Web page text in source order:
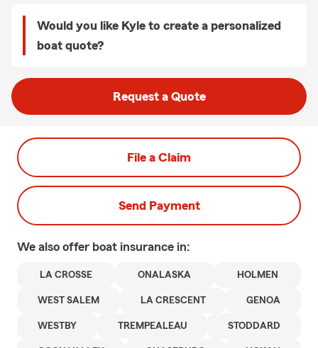
Would you like Kyle to create a personalized
boat quote?
Request a Quote
File a Claim
Send Payment
We also offer boat insurance in:
LA CROSSE ONALASKA HOLMEN
WEST SALEM LA CRESCENT GENOA
WESTBY TREMPEALEAU STODDARD